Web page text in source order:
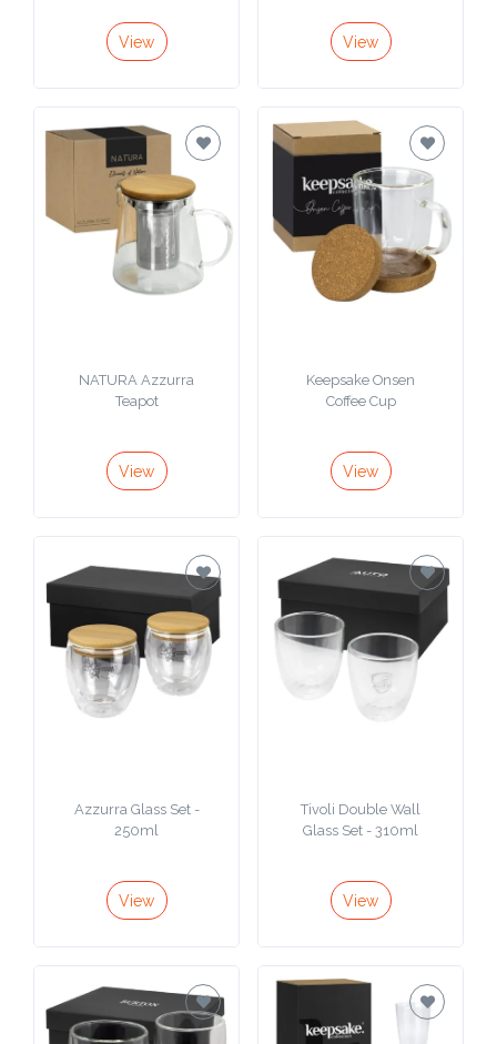
View View
NATURA Azzurra
Teapot
View
Keepsake Onsen
Coffee Cup
View
Azzurra Glass Set -
View
Tivoli Double Wall
View